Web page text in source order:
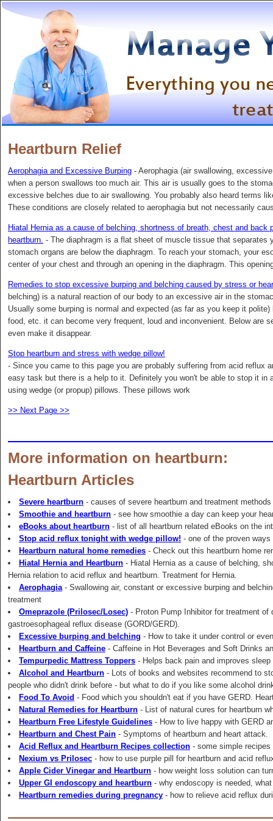
Heartburn Relief
Aerophagia and Excessive Burping - Aerophagia (air swallowing,
when a person swallows too much air. This air is usually goes to the
excessive belches due to air swallowing. You probably also heard terms
These conditions are closely related to aerophagia but not necessarily
Hiatal Hernia as a cause of belching, shortness of breath, chest and back
heartburn. - The diaphragm is a flat sheet of muscle tissue that separates
stomach organs are below the diaphragm. To reach your stomach, your
center of your chest and through an opening in the diaphragm. This
Remedies to stop excessive burping and belching caused by stress or
belching) is a natural reaction of our body to an excessive air in the
Usually some burping is normal and expected (as far as you keep it
food, etc. it can become very frequent, loud and inconvenient. Below are
even make it disappear.
Stop heartburn and stress with wedge pillow!
- Since you came to this page you are probably suffering from acid reflux
easy task but there is a help to it. Definitely you won't be able to stop it in
using wedge (or propup) pillows. These pillows work
>> Next Page >>
More information on heartburn:
Heartburn Articles
Severe heartburn - causes of severe heartburn and treatment methods
Smoothie and heartburn - see how smoothie a day can keep your
eBooks about heartburn - list of all heartburn related eBooks on the
Stop acid reflux tonight with wedge pillow! - one of the proven
Heartburn natural home remedies - Check out this heartburn home
Hiatal Hernia and Heartburn - Hiatal Hernia as a cause of belching,
Hernia relation to acid reflux and heartburn. Treatment for Hernia.
Aerophagia - Swallowing air, constant or excessive burping and
treatment
Omeprazole (Prilosec/Losec) - Proton Pump Inhibitor for treatment
gastroesophageal reflux disease (GORD/GERD).
Excessive burping and belching - How to take it under control or
Heartburn and Caffeine - Caffeine in Hot Beverages and Soft Drinks
Tempurpedic Mattress Toppers - Helps back pain and improves sleep
Alcohol and Heartburn - Lots of books and websites recommend to
people who didn't drink before - but what to do if you like some alcohol
Food To Avoid - Food which you shouldn't eat if you have GERD.
Natural Remedies for Heartburn - List of natural cures for heartburn
Heartburn Free Lifestyle Guidelines - How to live happy with GERD
Heartburn and Chest Pain - Symptoms of heartburn and heart attack.
Acid Reflux and Heartburn Recipes collection - some simple recipes
Nexium vs Prilosec - how to use purple pill for heartburn and acid
Apple Cider Vinegar and Heartburn - how weight loss solution can
Upper GI endoscopy and heartburn - why endoscopy is needed,
Heartburn remedies during pregnancy - how to relieve acid reflux